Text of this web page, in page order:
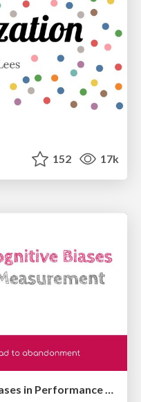
152 17k
Understanding Cognitive Biases in Performance Measurement